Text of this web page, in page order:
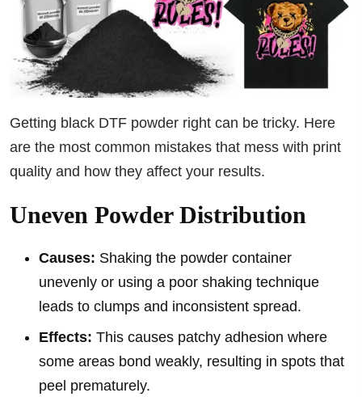
Getting black DTF powder right can be tricky. Here
are the most common mistakes that mess with print
quality and how they affect your results.
Uneven Powder Distribution
Causes: Shaking the powder container
unevenly or using a poor shaking technique
leads to clumps and inconsistent spread.
Effects: This causes patchy adhesion where
some areas bond weakly, resulting in spots that
peel prematurely.